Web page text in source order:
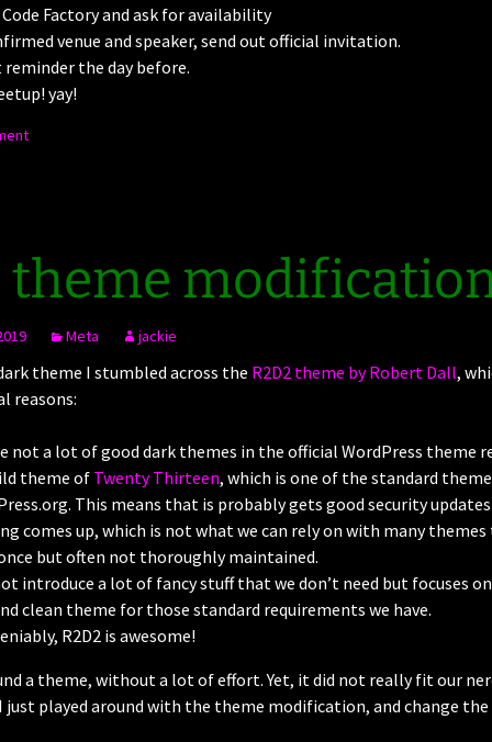
Factory and ask for availability
venue and speaker, send out official invitation.
reminder the day before.
yay!
theme
Meta jackie
theme I stumbled across the R2D2 theme by Robert Dall,
reasons:
not a lot of good dark themes in the official WordPress theme
theme of Twenty Thirteen, which is one of the standard
This means that is probably gets good security updates
comes up, which is not what we can rely on with many
but often not thoroughly maintained.
introduce a lot of fancy stuff that we don’t need but focuses
clean theme for those standard requirements we have.
R2D2 is awesome!
a theme, without a lot of effort. Yet, it did not really fit our
just played around with the theme modification, and change